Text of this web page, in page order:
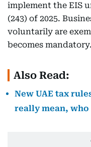
implement the EIS
(243) of 2025.
voluntarily are
becomes mandatory.
Also Read:
New UAE tax
really mean,